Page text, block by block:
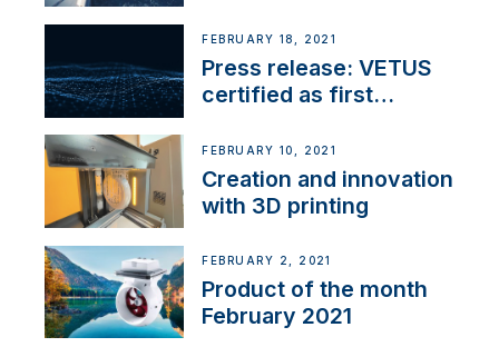
FEBRUARY 18, 2021
Press release: VETUS
certified as first
NMEA 2000
FEBRUARY 10, 2021
Creation and innovation
with 3D printing
FEBRUARY 2, 2021
Product of the month
February 2021